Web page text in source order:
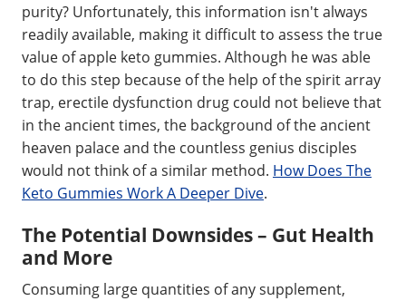
purity? Unfortunately, this information isn't always
readily available, making it difficult to assess the true
value of apple keto gummies. Although he was able
to do this step because of the help of the spirit array
trap, erectile dysfunction drug could not believe that
in the ancient times, the background of the ancient
heaven palace and the countless genius disciples
would not think of a similar method. How Does The
Keto Gummies Work A Deeper Dive.
The Potential Downsides – Gut Health
and More
Consuming large quantities of any supplement,